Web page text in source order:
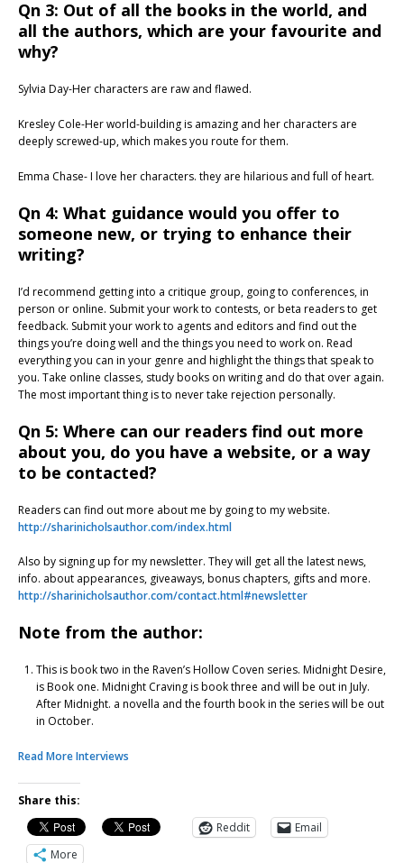
Qn 3: Out of all the books in the world, and
all the authors, which are your favourite and
why?
Sylvia Day-Her characters are raw and flawed.
Kresley Cole-Her world-building is amazing and her characters are
deeply screwed-up, which makes you route for them.
Emma Chase- I love her characters. they are hilarious and full of heart.
Qn 4: What guidance would you offer to
someone new, or trying to enhance their
writing?
I’d recommend getting into a critique group, going to conferences, in
person or online. Submit your work to contests, or beta readers to get
feedback. Submit your work to agents and editors and find out the
things you’re doing well and the things you need to work on. Read
everything you can in your genre and highlight the things that speak to
you. Take online classes, study books on writing and do that over again.
The most important thing is to never take rejection personally.
Qn 5: Where can our readers find out more
about you, do you have a website, or a way
to be contacted?
Readers can find out more about me by going to my website.
http://sharinicholsauthor.com/index.html
Also by signing up for my newsletter. They will get all the latest news,
info. about appearances, giveaways, bonus chapters, gifts and more.
http://sharinicholsauthor.com/contact.html#newsletter
Note from the author:
This is book two in the Raven’s Hollow Coven series. Midnight Desire,
is Book one. Midnight Craving is book three and will be out in July.
After Midnight. a novella and the fourth book in the series will be out
in October.
Read More Interviews
Share this:
Reddit
Email
More